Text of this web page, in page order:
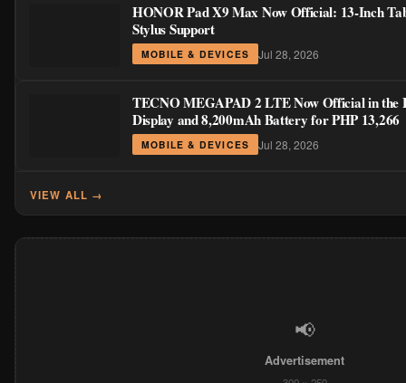
HONOR Pad X9 Max Now Official: 13-Inch
Stylus Support
MOBILE & DEVICES Jul 28, 2026
TECNO MEGAPAD 2 LTE Now Official in the
Display and 8,200mAh Battery for PHP 13,266
MOBILE & DEVICES Jul 28, 2026
VIEW ALL →
📢
Advertisement